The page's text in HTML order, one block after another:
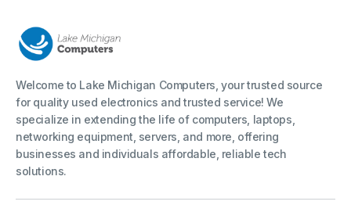
Welcome to Lake Michigan Computers, your trusted source
for quality used electronics and trusted service! We
specialize in extending the life of computers, laptops,
networking equipment, servers, and more, offering
businesses and individuals affordable, reliable tech
solutions.